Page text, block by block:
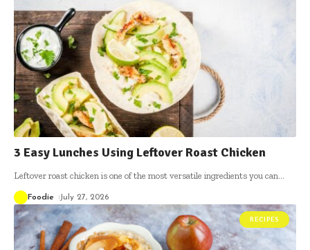
3 Easy Lunches Using Leftover Roast Chicken
Leftover roast chicken is one of the most versatile ingredients you can
Foodie July 27, 2026
RECIPES